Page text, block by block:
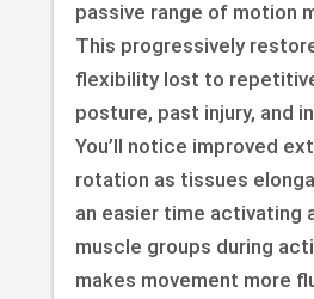
passive range of motion
This progressively
flexibility lost to
posture, past injury, and
You’ll notice improved
rotation as tissues
an easier time activating
muscle groups during
makes movement more